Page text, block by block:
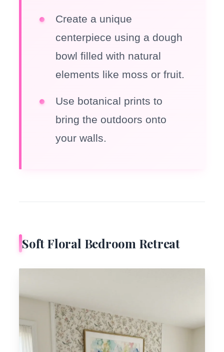
Create a unique
centerpiece using a dough
bowl filled with natural
elements like moss or fruit.
Use botanical prints to
bring the outdoors onto
your walls.
Soft Floral Bedroom Retreat